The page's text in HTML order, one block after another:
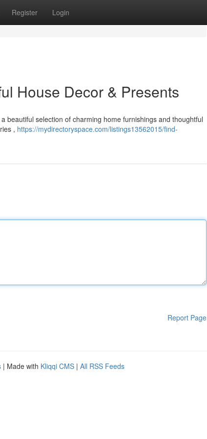
Register Login
House Decor & Presents
beautiful selection of charming home furnishings and thoughtful
, https://mydirectoryspace.com/listings13562015/find-
Report Page
| Made with Kliqqi CMS | All RSS Feeds